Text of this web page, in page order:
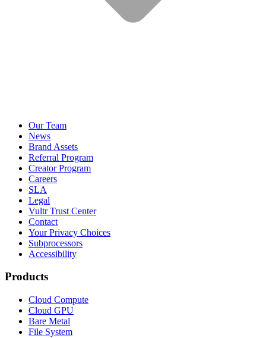
Our Team
News
Brand Assets
Referral Program
Creator Program
Careers
SLA
Legal
Vultr Trust Center
Contact
Your Privacy Choices
Subprocessors
Accessibility
Products
Cloud Compute
Cloud GPU
Bare Metal
File System